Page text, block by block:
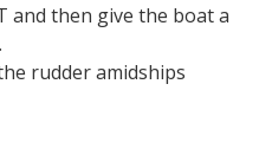
and then give the boat a
rudder amidships